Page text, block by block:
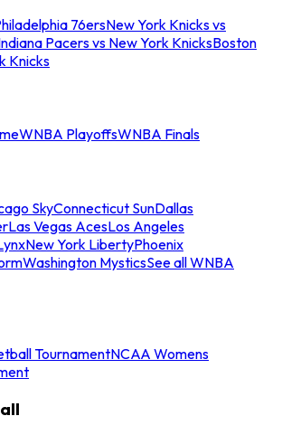
76ersNew York Knicks vs
Pacers vs New York KnicksBoston
Knicks
WNBA PlayoffsWNBA Finals
SkyConnecticut SunDallas
Las Vegas AcesLos Angeles
New York LibertyPhoenix
Washington MysticsSee all WNBA
TournamentNCAA Womens